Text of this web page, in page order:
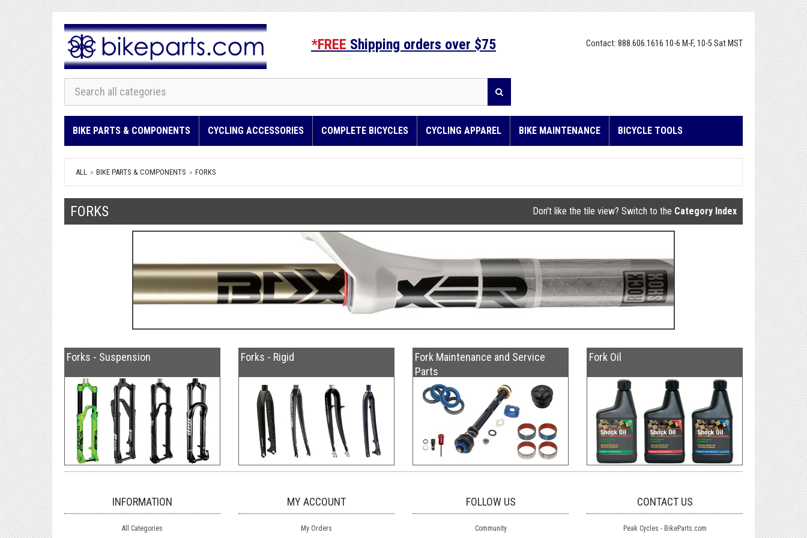
Contact: 888.606.1616 10-6 M-F, 10-5 Sat MST
*FREE Shipping orders over $75
BIKE PARTS & COMPONENTS CYCLING ACCESSORIES COMPLETE BICYCLES CYCLING APPAREL BIKE MAINTENANCE BICYCLE TOOLS
ALL BIKE PARTS & COMPONENTS FORKS
FORKS Don't like the tile view? Switch to the Category Index
Forks - Suspension Forks - Rigid
Fork Maintenance and Service
Parts
Fork Oil
INFORMATION
All Categories
MY ACCOUNT
My Orders
FOLLOW US
Community
CONTACT US
Peak Cycles - BikeParts.com